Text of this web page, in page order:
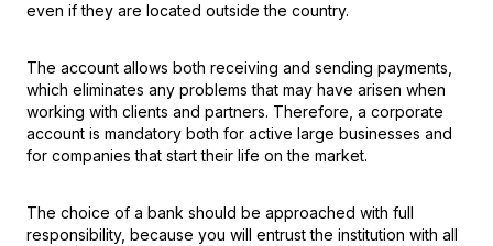
even if they are located outside the country.
The account allows both receiving and sending payments,
which eliminates any problems that may have arisen when
working with clients and partners. Therefore, a corporate
account is mandatory both for active large businesses and
for companies that start their life on the market.
The choice of a bank should be approached with full
responsibility, because you will entrust the institution with all